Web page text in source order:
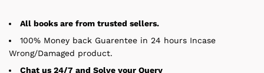
All books are from trusted sellers.
100% Money back Guarentee in 24 hours Incase
Wrong/Damaged product.
Chat us 24/7 and Solve your Query